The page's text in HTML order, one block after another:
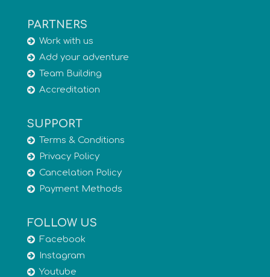
PARTNERS
Work with us
Add your adventure
Team Building
Accreditation
SUPPORT
Terms & Conditions
Privacy Policy
Cancelation Policy
Payment Methods
FOLLOW US
Facebook
Instagram
Youtube